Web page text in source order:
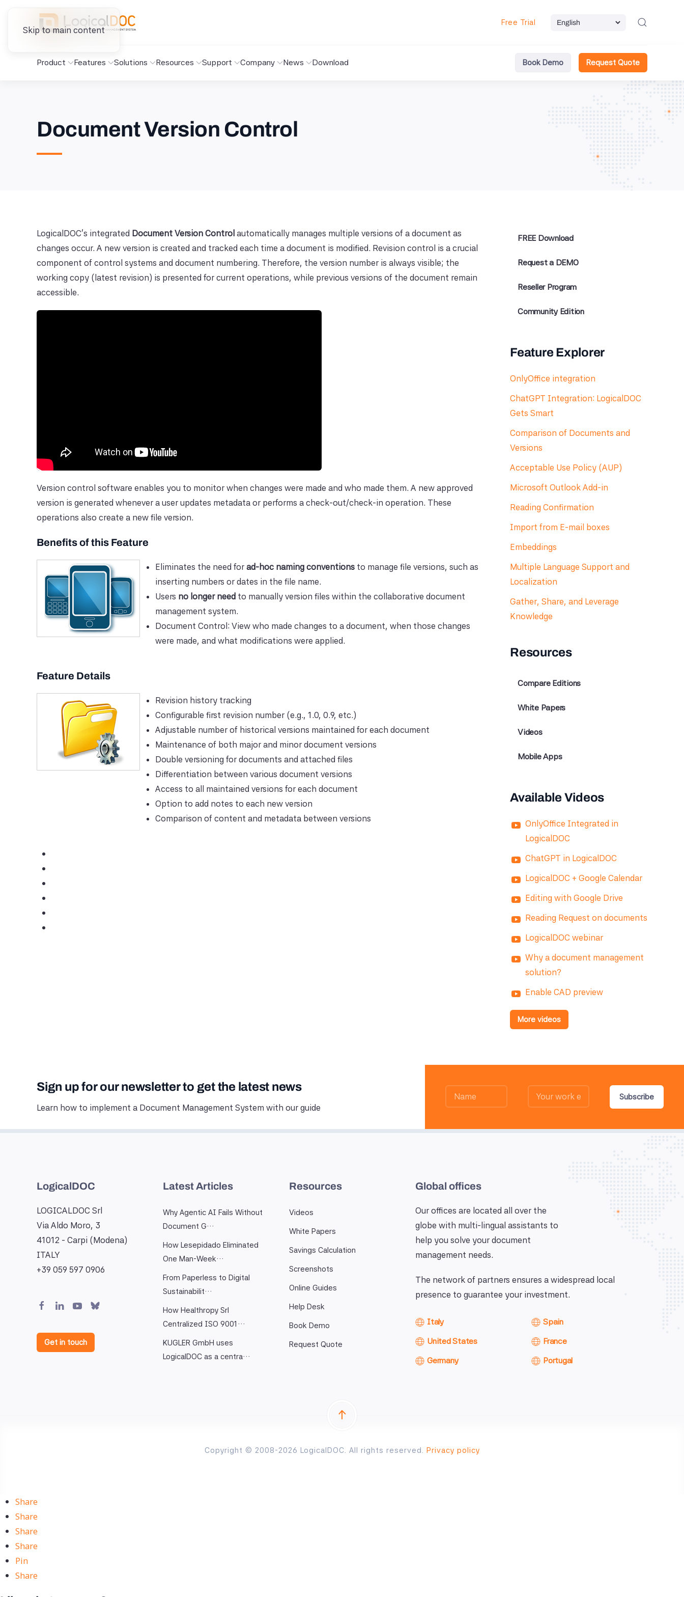
Skip to main content
Free Trial
Product Features Solutions Resources Support Company News Download Book Demo Request Quote
Document Version Control
LogicalDOC's integrated Document Version Control automatically manages multiple versions of a document as
changes occur. A new version is created and tracked each time a document is modified. Revision control is a crucial
component of control systems and document numbering. Therefore, the version number is always visible; the
working copy (latest revision) is presented for current operations, while previous versions of the document remain
accessible.
Version control software enables you to monitor when changes were made and who made them. A new approved
version is generated whenever a user updates metadata or performs a check-out/check-in operation. These
operations also create a new file version.
Benefits of this Feature
Eliminates the need for ad-hoc naming conventions to manage file versions, such as
inserting numbers or dates in the file name.
Users no longer need to manually version files within the collaborative document
management system.
Document Control: View who made changes to a document, when those changes
were made, and what modifications were applied.
Feature Details
Revision history tracking
Configurable first revision number (e.g., 1.0, 0.9, etc.)
Adjustable number of historical versions maintained for each document
Maintenance of both major and minor document versions
Double versioning for documents and attached files
Differentiation between various document versions
Access to all maintained versions for each document
Option to add notes to each new version
Comparison of content and metadata between versions
FREE Download
Request a DEMO
Reseller Program
Community Edition
Feature Explorer
OnlyOffice integration
ChatGPT Integration: LogicalDOC
Gets Smart
Comparison of Documents and
Versions
Acceptable Use Policy (AUP)
Microsoft Outlook Add-in
Reading Confirmation
Import from E-mail boxes
Embeddings
Multiple Language Support and
Localization
Gather, Share, and Leverage
Knowledge
Resources
Compare Editions
White Papers
Videos
Mobile Apps
Available Videos
OnlyOffice Integrated in
LogicalDOC
ChatGPT in LogicalDOC
LogicalDOC + Google Calendar
Editing with Google Drive
Reading Request on documents
LogicalDOC webinar
Why a document management
solution?
Enable CAD preview
More videos
Sign up for our newsletter to get the latest news
Learn how to implement a Document Management System with our guide
Subscribe
LogicalDOC
LOGICALDOC Srl
Via Aldo Moro, 3
41012 - Carpi (Modena)
ITALY
+39 059 597 0906
Get in touch
Latest Articles
Why Agentic AI Fails Without
Document G…
How Lesepidado Eliminated
One Man-Week…
From Paperless to Digital
Sustainabilit…
How Healthropy Srl
Centralized ISO 9001…
KUGLER GmbH uses
LogicalDOC as a centra…
Resources
Videos
White Papers
Savings Calculation
Screenshots
Online Guides
Help Desk
Book Demo
Request Quote
Global offices
Our offices are located all over the
globe with multi-lingual assistants to
help you solve your document
management needs.
The network of partners ensures a widespread local
presence to guarantee your investment.
Italy
United States
Germany
Spain
France
Portugal
Copyright © 2008-2026 LogicalDOC. All rights reserved. Privacy policy
Share
Share
Share
Share
Pin
Share